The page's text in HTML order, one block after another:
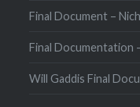
Final Document –
Final Documentation
Will Gaddis Final